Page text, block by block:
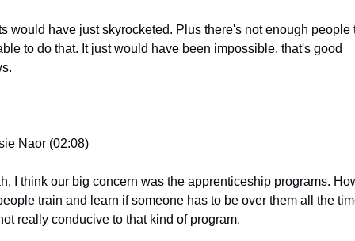
would have just skyrocketed. Plus there's not enough people
to do that. It just would have been impossible. that's good
Naor (02:08)
I think our big concern was the apprenticeship programs.
train and learn if someone has to be over them all the
really conducive to that kind of program.